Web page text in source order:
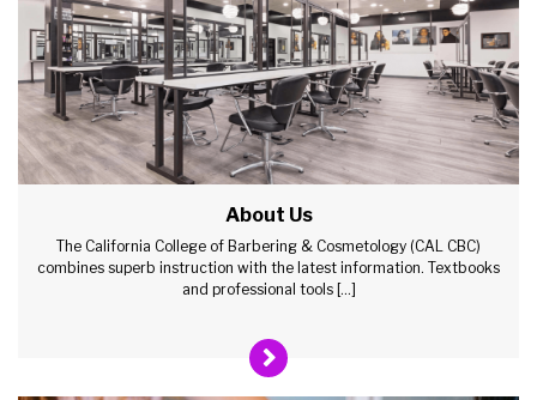
About Us
The California College of Barbering & Cosmetology (CAL CBC)
combines superb instruction with the latest information. Textbooks
and professional tools […]